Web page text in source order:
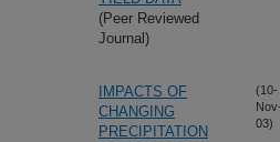
(Peer Reviewed
Journal)
IMPACTS OF
CHANGING
PRECIPITATION
(10-
03)